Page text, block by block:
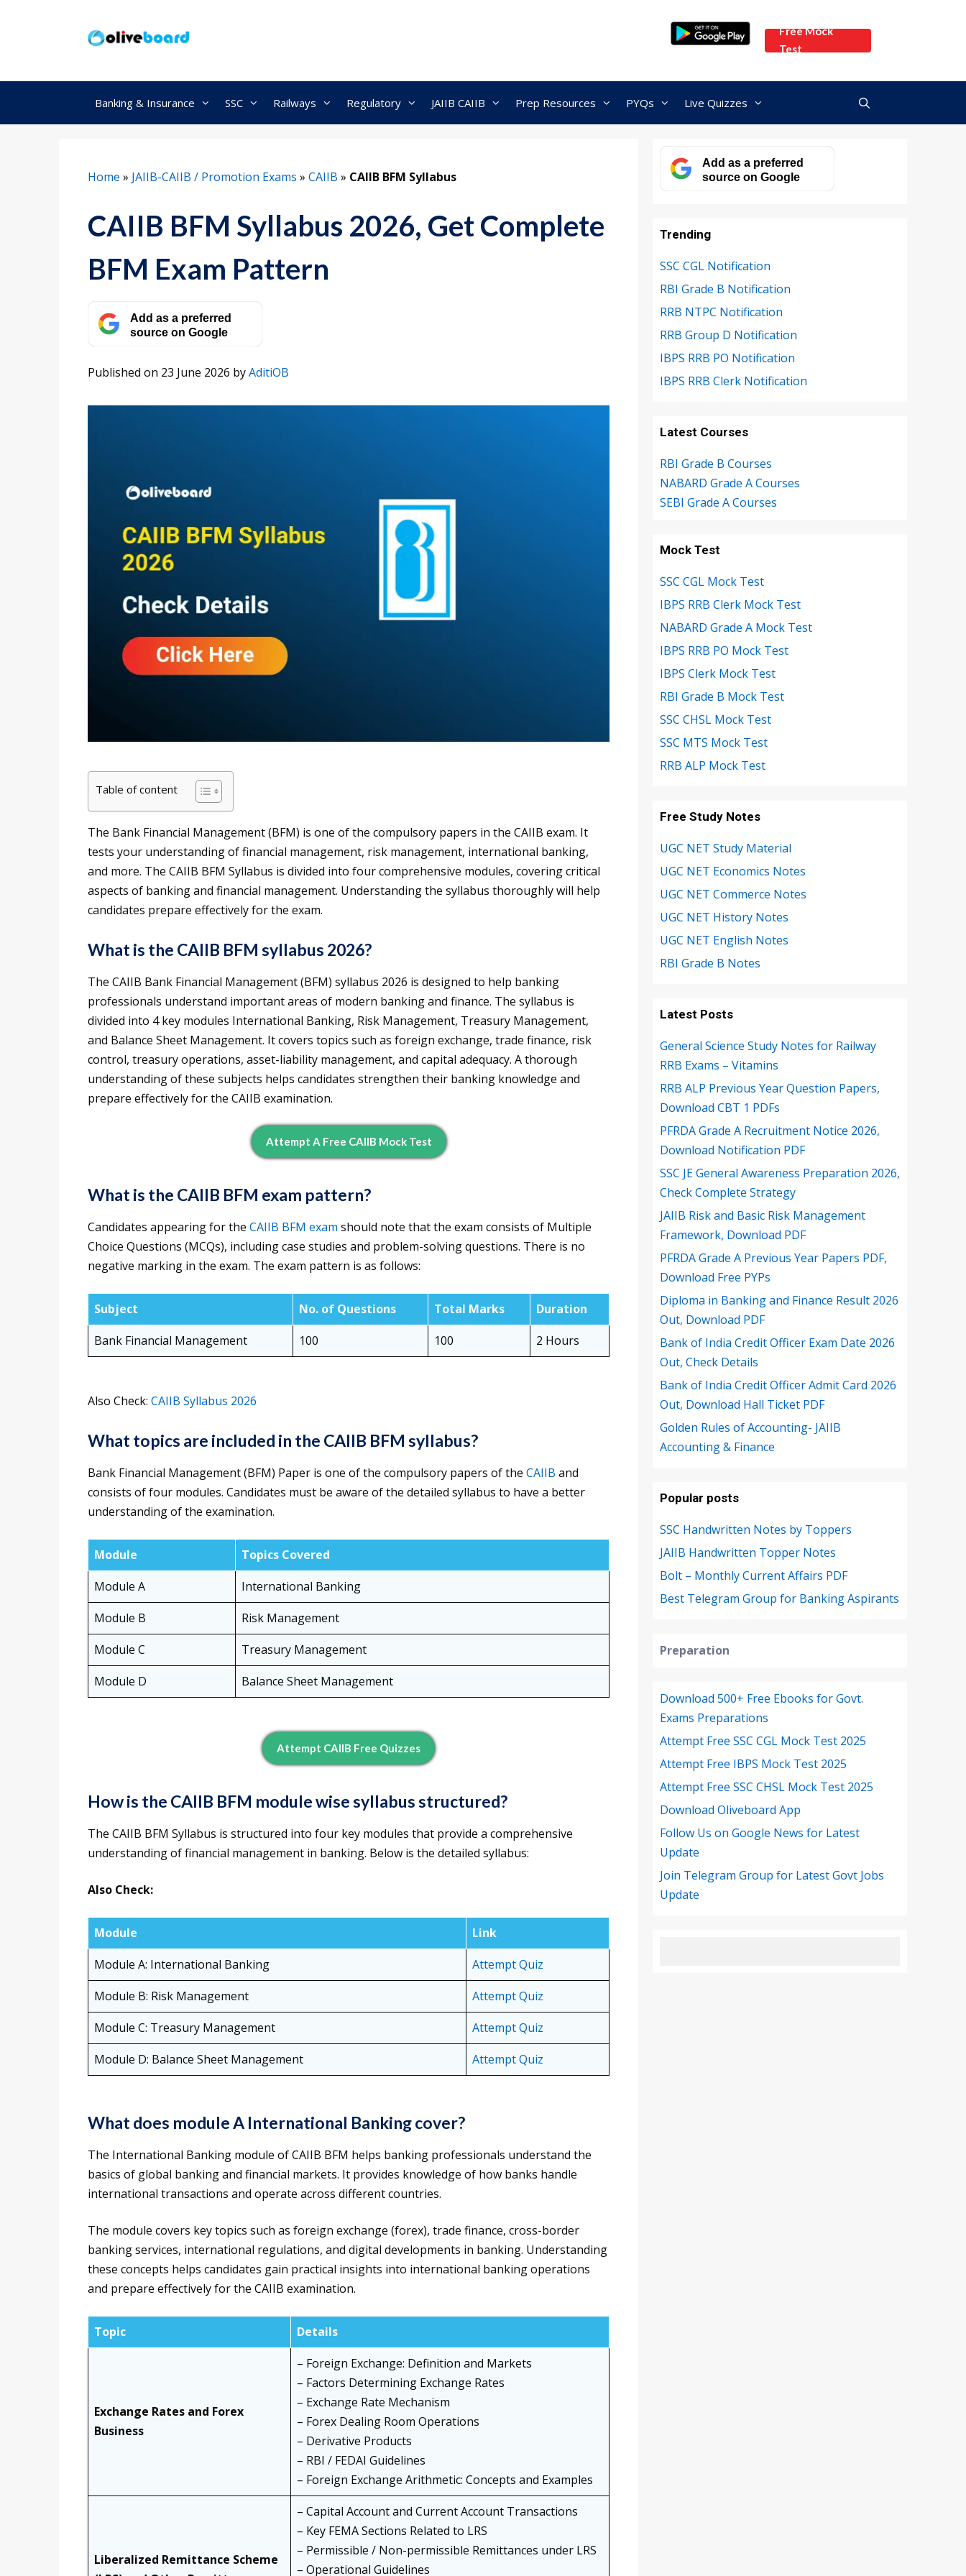
Free Mock
Test
Banking & Insurance SSC Railways Regulatory JAIIB CAIIB Prep Resources PYQs Live Quizzes
Home » JAIIB-CAIIB / Promotion Exams » CAIIB » CAIIB BFM Syllabus
CAIIB BFM Syllabus 2026, Get Complete
BFM Exam Pattern
Add as a preferred
source on Google
Published on 23 June 2026 byAditiOB
Table of content
The Bank Financial Management (BFM) is one of the compulsory papers in the CAIIB exam. It
tests your understanding of financial management, risk management, international banking,
and more. The CAIIB BFM Syllabus is divided into four comprehensive modules, covering critical
aspects of banking and financial management. Understanding the syllabus thoroughly will help
candidates prepare effectively for the exam.
What is the CAIIB BFM syllabus 2026?
The CAIIB Bank Financial Management (BFM) syllabus 2026 is designed to help banking
professionals understand important areas of modern banking and finance. The syllabus is
divided into 4 key modules International Banking, Risk Management, Treasury Management,
and Balance Sheet Management. It covers topics such as foreign exchange, trade finance, risk
control, treasury operations, asset-liability management, and capital adequacy. A thorough
understanding of these subjects helps candidates strengthen their banking knowledge and
prepare effectively for the CAIIB examination.
Attempt A Free CAIIB Mock Test
What is the CAIIB BFM exam pattern?
Candidates appearing for the CAIIB BFM exam should note that the exam consists of Multiple
Choice Questions (MCQs), including case studies and problem-solving questions. There is no
negative marking in the exam. The exam pattern is as follows:
Subject No. of Questions Total Marks
Duration
Bank Financial Management
100 100 2 Hours
Also Check: CAIIB Syllabus 2026
What topics are included in the CAIIB BFM syllabus?
Bank Financial Management (BFM) Paper is one of the compulsory papers of the CAIIB and
consists of four modules. Candidates must be aware of the detailed syllabus to have a better
understanding of the examination.
Module
Topics Covered
Module A
International Banking
Module B
Risk Management
Module C
Treasury Management
Module D
Balance Sheet Management
Attempt CAIIB Free Quizzes
How is the CAIIB BFM module wise syllabus structured?
The CAIIB BFM Syllabus is structured into four key modules that provide a comprehensive
understanding of financial management in banking. Below is the detailed syllabus:
Also Check:
Module
Link
Module A: International Banking
Attempt Quiz
Module B: Risk Management
Attempt Quiz
Module C: Treasury Management
Attempt Quiz
Module D: Balance Sheet Management
Attempt Quiz
What does module A International Banking cover?
The International Banking module of CAIIB BFM helps banking professionals understand the
basics of global banking and financial markets. It provides knowledge of how banks handle
international transactions and operate across different countries.
The module covers key topics such as foreign exchange (forex), trade finance, cross-border
banking services, international regulations, and digital developments in banking. Understanding
these concepts helps candidates gain practical insights into international banking operations
and prepare effectively for the CAIIB examination.
Topic Details
Exchange Rates and Forex
Business
– Foreign Exchange: Definition and Markets
– Factors Determining Exchange Rates
– Exchange Rate Mechanism
– Forex Dealing Room Operations
– Derivative Products
– RBI / FEDAI Guidelines
– Foreign Exchange Arithmetic: Concepts and Examples
Liberalized Remittance Scheme
– Capital Account and Current Account Transactions
– Key FEMA Sections Related to LRS
– Permissible / Non-permissible Remittances under LRS
– Operational Guidelines
Add as a preferred
source on Google
Trending
SSC CGL Notification
RBI Grade B Notification
RRB NTPC Notification
RRB Group D Notification
IBPS RRB PO Notification
IBPS RRB Clerk Notification
Latest Courses
RBI Grade B Courses
NABARD Grade A Courses
SEBI Grade A Courses
Mock Test
SSC CGL Mock Test
IBPS RRB Clerk Mock Test
NABARD Grade A Mock Test
IBPS RRB PO Mock Test
IBPS Clerk Mock Test
RBI Grade B Mock Test
SSC CHSL Mock Test
SSC MTS Mock Test
RRB ALP Mock Test
Free Study Notes
UGC NET Study Material
UGC NET Economics Notes
UGC NET Commerce Notes
UGC NET History Notes
UGC NET English Notes
RBI Grade B Notes
Latest Posts
General Science Study Notes for Railway
RRB Exams – Vitamins
RRB ALP Previous Year Question Papers,
Download CBT 1 PDFs
PFRDA Grade A Recruitment Notice 2026,
Download Notification PDF
SSC JE General Awareness Preparation 2026,
Check Complete Strategy
JAIIB Risk and Basic Risk Management
Framework, Download PDF
PFRDA Grade A Previous Year Papers PDF,
Download Free PYPs
Diploma in Banking and Finance Result 2026
Out, Download PDF
Bank of India Credit Officer Exam Date 2026
Out, Check Details
Bank of India Credit Officer Admit Card 2026
Out, Download Hall Ticket PDF
Golden Rules of Accounting- JAIIB
Accounting & Finance
Popular posts
SSC Handwritten Notes by Toppers
JAIIB Handwritten Topper Notes
Bolt – Monthly Current Affairs PDF
Best Telegram Group for Banking Aspirants
Preparation
Download 500+ Free Ebooks for Govt.
Exams Preparations
Attempt Free SSC CGL Mock Test 2025
Attempt Free IBPS Mock Test 2025
Attempt Free SSC CHSL Mock Test 2025
Download Oliveboard App
Follow Us on Google News for Latest
Update
Join Telegram Group for Latest Govt Jobs
Update